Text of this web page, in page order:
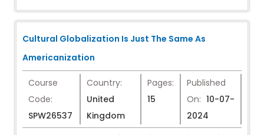
Cultural Globalization Is Just The Same As
Americanization
Course
Code:
SPW26537
Country:
United
Kingdom
Pages:
15
Published
On: 10-07-
2024